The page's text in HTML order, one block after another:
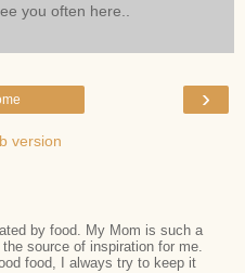
you often here..
›
version
by food. My Mom is such a
source of inspiration for me.
food, I always try to keep it